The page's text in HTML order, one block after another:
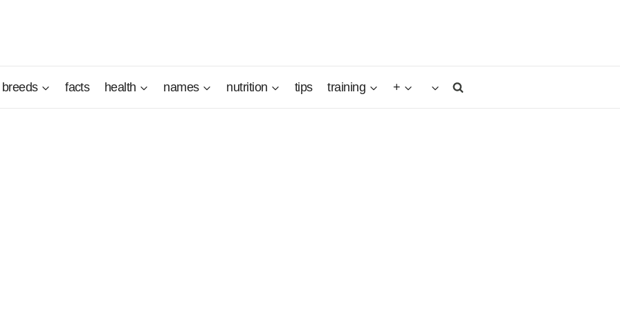
breeds facts health names nutrition tips training +